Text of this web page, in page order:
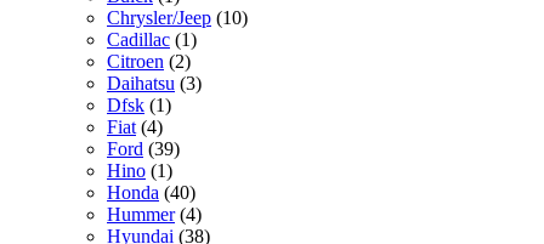
Chrysler/Jeep (10)
Cadillac (1)
Citroen (2)
Daihatsu (3)
Dfsk (1)
Fiat (4)
Ford (39)
Hino (1)
Honda (40)
Hummer (4)
Hyundai (38)